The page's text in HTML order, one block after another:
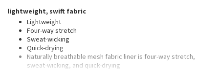
Transition Multi
Strive
Clouded Dreams
Other
lightweight, swift fabric
Lightweight
Four-way stretch
Sweat-wicking
Quick-drying
Naturally breathable mesh fabric liner is four-way stretch,
sweat-wicking, and quick-drying